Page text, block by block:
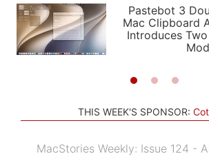
PODCASTS
SHORTCUTS
SETUPS
APPS
STORIES
Pastebot 3
Mac Clipboard
Introduces
THIS WEEK'S SPONSOR:
MacStories Weekly: Issue 124 -